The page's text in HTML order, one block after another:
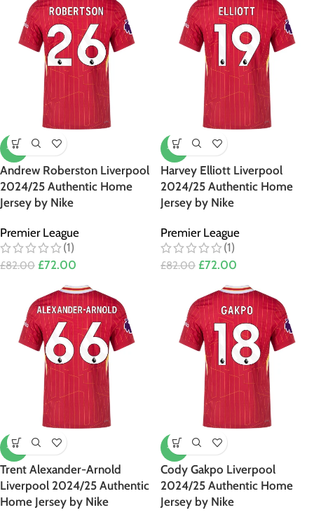
-12%
Andrew Roberston Liverpool
2024/25 Authentic Home
Jersey by Nike
Premier League
(1)
£82.00 £72.00
-12%
Harvey Elliott Liverpool
2024/25 Authentic Home
Jersey by Nike
Premier League
(1)
£82.00 £72.00
-12%
Trent Alexander-Arnold
Liverpool 2024/25 Authentic
Home Jersey by Nike
-12%
Cody Gakpo Liverpool
2024/25 Authentic Home
Jersey by Nike